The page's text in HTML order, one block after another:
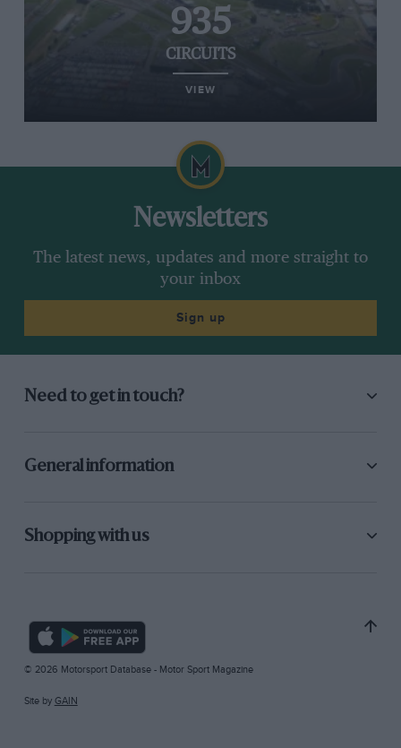
935
CIRCUITS
VIEW
Newsletters
The latest news, updates and more straight to
your inbox
Sign up
Need to get in touch?
General information
Shopping with us
© 2026 Motorsport Database - Motor Sport Magazine
Site by GAIN